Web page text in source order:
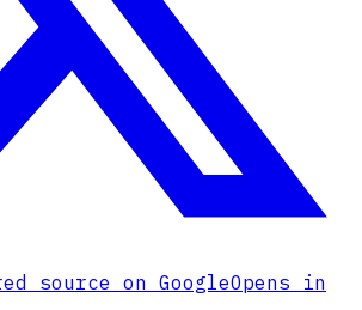
source on GoogleOpens in